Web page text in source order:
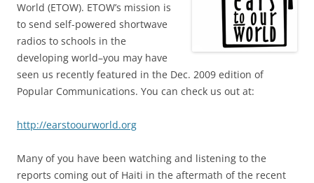
World (ETOW). ETOW’s mission is
to send self-powered shortwave
radios to schools in the
developing world–you may have
seen us recently featured in the Dec. 2009 edition of
Popular Communications. You can check us out at:
http://earstoourworld.org
Many of you have been watching and listening to the
reports coming out of Haiti in the aftermath of the recent